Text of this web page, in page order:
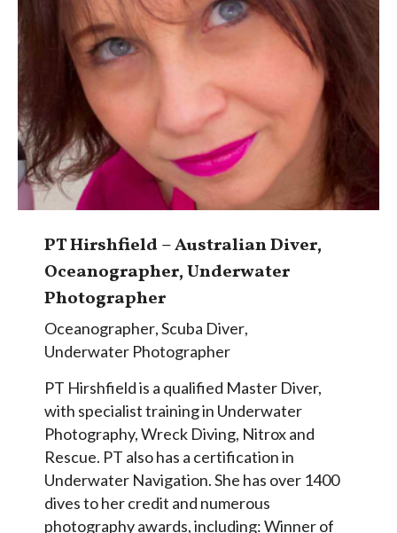
PT Hirshfield – Australian Diver,
Oceanographer, Underwater
Photographer
Oceanographer,Scuba Diver,
Underwater Photographer
PT Hirshfield is a qualified Master Diver,
with specialist training in Underwater
Photography, Wreck Diving, Nitrox and
Rescue. PT also has a certification in
Underwater Navigation. She has over 1400
dives to her credit and numerous
photography awards, including: Winner of